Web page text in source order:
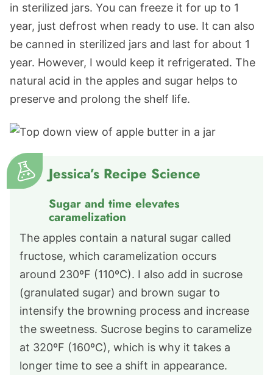
in sterilized jars. You can freeze it for up to 1
year, just defrost when ready to use. It can also
be canned in sterilized jars and last for about 1
year. However, I would keep it refrigerated. The
natural acid in the apples and sugar helps to
preserve and prolong the shelf life.
Jessica’s Recipe Science
Sugar and time elevates
caramelization
The apples contain a natural sugar called
fructose, which caramelization occurs
around 230ºF (110ºC). I also add in sucrose
(granulated sugar) and brown sugar to
intensify the browning process and increase
the sweetness. Sucrose begins to caramelize
at 320ºF (160ºC), which is why it takes a
longer time to see a shift in appearance.